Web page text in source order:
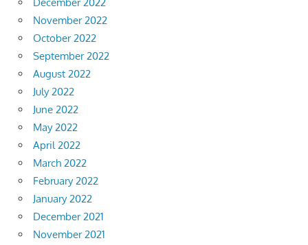
November 2022
October 2022
September 2022
August 2022
July 2022
June 2022
May 2022
April 2022
March 2022
February 2022
January 2022
December 2021
November 2021